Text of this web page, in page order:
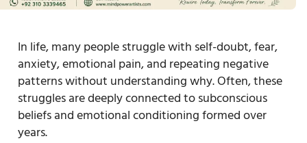
In life, many people struggle with self-doubt, fear,
anxiety, emotional pain, and repeating negative
patterns without understanding why. Often, these
struggles are deeply connected to subconscious
beliefs and emotional conditioning formed over
years.